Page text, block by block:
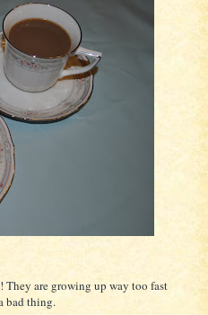
They are growing up way too fast
bad thing.